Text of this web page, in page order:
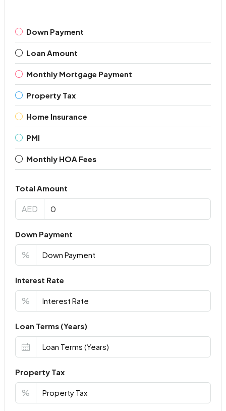
Down Payment
Loan Amount
Monthly Mortgage Payment
Property Tax
Home Insurance
PMI
Monthly HOA Fees
Total Amount
AED
Down Payment
%
Interest Rate
%
Loan Terms (Years)
Property Tax
%